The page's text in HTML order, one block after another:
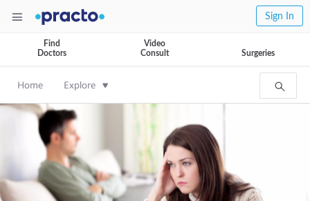
Sign In
Find
Doctors
Video
Consult
Surgeries
Home Explore